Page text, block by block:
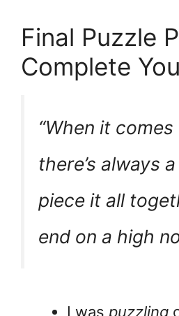
Final Puzzle
Complete
“When it
there’s always
piece it all
end on a high
I was puzzling